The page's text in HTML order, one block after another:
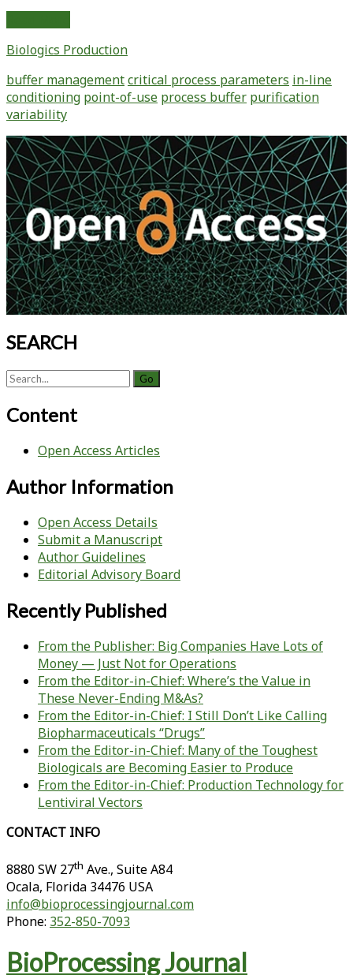
Equivalence
Traditional
Versus
Buffer
Preparation
Methods
Using
In-
Line
Conditioning
Control
Modes
to
Manage
Incoming
Stock
Solution
Variability
Biologics Production
buffer managementcritical process parameters in-line
conditioning point-of-use process buffer purification
variability
Primary
Sidebar
SEARCH
Search
Content
Open Access Articles
Author Information
Open Access Details
Submit a Manuscript
Author Guidelines
Editorial Advisory Board
Recently Published
From the Publisher: Big Companies Have Lots of
Money — Just Not for Operations
From the Editor-in-Chief: Where’s the Value in
These Never-Ending M&As?
From the Editor-in-Chief: I Still Don’t Like Calling
Biopharmaceuticals “Drugs”
From the Editor-in-Chief: Many of the Toughest
Biologicals are Becoming Easier to Produce
From the Editor-in-Chief: Production Technology for
Lentiviral Vectors
CONTACT INFO
8880 SW 27th Ave., Suite A84
Ocala, Florida 34476 USA
info@bioprocessingjournal.com
Phone: 352-850-7093
BioProcessing Journal